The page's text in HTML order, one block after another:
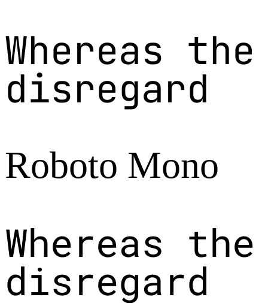
Whereas the
disregard
Roboto Mono
Whereas the
disregard